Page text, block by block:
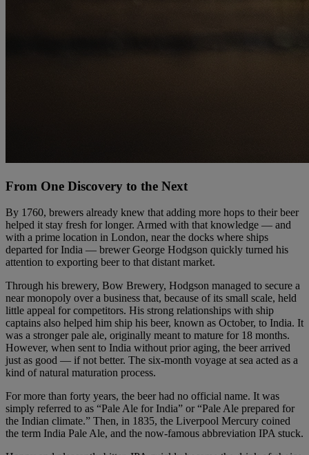
From One Discovery to the Next
By 1760, brewers already knew that adding more hops to their beer
helped it stay fresh for longer. Armed with that knowledge — and
with a prime location in London, near the docks where ships
departed for India — brewer George Hodgson quickly turned his
attention to exporting beer to that distant market.
Through his brewery, Bow Brewery, Hodgson managed to secure a
near monopoly over a business that, because of its small scale, held
little appeal for competitors. His strong relationships with ship
captains also helped him ship his beer, known as October, to India. It
was a stronger pale ale, originally meant to mature for 18 months.
However, when sent to India without prior aging, the beer arrived
just as good — if not better. The six-month voyage at sea acted as a
kind of natural maturation process.
For more than forty years, the beer had no official name. It was
simply referred to as “Pale Ale for India” or “Pale Ale prepared for
the Indian climate.” Then, in 1835, the Liverpool Mercury coined
the term India Pale Ale, and the now-famous abbreviation IPA stuck.